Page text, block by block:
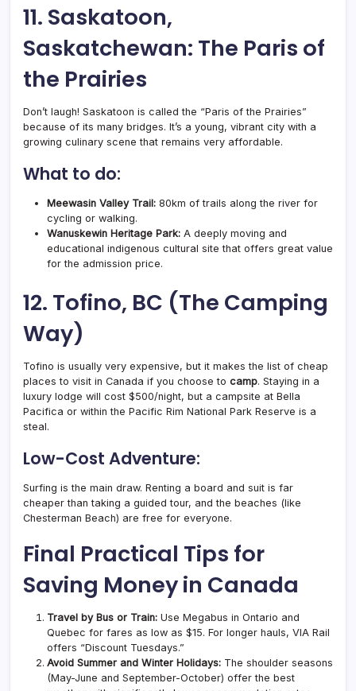
11. Saskatoon,
Saskatchewan: The Paris of
the Prairies
Don’t laugh! Saskatoon is called the “Paris of the Prairies”
because of its many bridges. It’s a young, vibrant city with a
growing culinary scene that remains very affordable.
What to do:
Meewasin Valley Trail: 80km of trails along the river for
cycling or walking.
Wanuskewin Heritage Park: A deeply moving and
educational indigenous cultural site that offers great value
for the admission price.
12. Tofino, BC (The Camping
Way)
Tofino is usually very expensive, but it makes the list of cheap
places to visit in Canada if you choose to camp. Staying in a
luxury lodge will cost $500/night, but a campsite at Bella
Pacifica or within the Pacific Rim National Park Reserve is a
steal.
Low-Cost Adventure:
Surfing is the main draw. Renting a board and suit is far
cheaper than taking a guided tour, and the beaches (like
Chesterman Beach) are free for everyone.
Final Practical Tips for
Saving Money in Canada
Travel by Bus or Train: Use Megabus in Ontario and
Quebec for fares as low as $15. For longer hauls, VIA Rail
offers “Discount Tuesdays.”
Avoid Summer and Winter Holidays: The shoulder seasons
(May-June and September-October) offer the best